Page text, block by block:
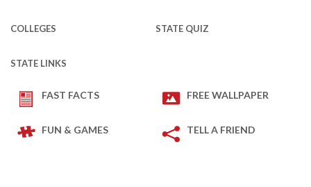
COLLEGES STATE QUIZ
STATE LINKS
FAST FACTS FREE WALLPAPER
FUN & GAMES TELL A FRIEND